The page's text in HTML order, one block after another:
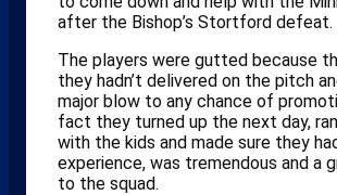
after the Bishop’s Stortford defeat.
The players were gutted because
they hadn’t delivered on the pitch
major blow to any chance of
fact they turned up the next day,
with the kids and made sure they
experience, was tremendous and a
to the squad.